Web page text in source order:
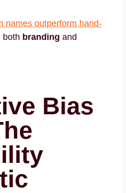
names outperform hand-
both branding and
Bias